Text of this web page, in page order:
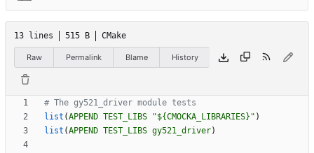
13 lines 515 B CMake
Raw Permalink Blame History
list (APPEND TEST_LIBS "${CMOCKA_LIBRARIES}" )
list (APPEND TEST_LIBS gy521_driver)